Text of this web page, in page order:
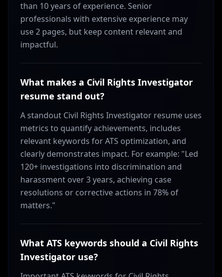
than 10 years of experience. Senior
professionals with extensive experience may
use 2 pages, but keep content relevant and
impactful.
What makes a Civil Rights Investigator
resume stand out?
A standout Civil Rights Investigator resume uses
metrics to quantify achievements, includes
relevant keywords for ATS optimization, and
clearly demonstrates impact. For example: "Led
120+ investigations into discrimination and
harassment over 3 years, achieving case
resolutions or corrective actions in 78% of
matters."
What ATS keywords should a Civil Rights
Investigator use?